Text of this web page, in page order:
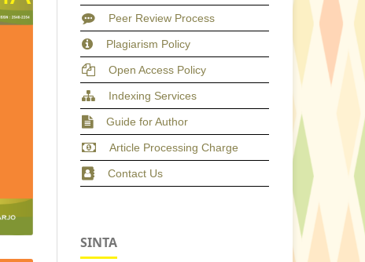
Peer Review Process
Plagiarism Policy
Open Access Policy
Indexing Services
Guide for Author
Article Processing Charge
Contact Us
SINTA